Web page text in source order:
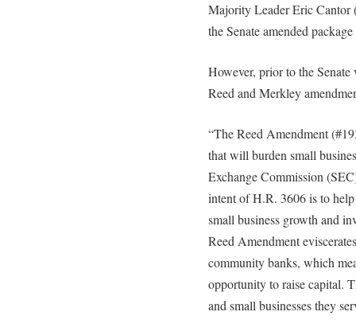
Majority Leader Eric Cantor
the Senate amended
However, prior to the
Reed and Merkley
“The Reed Amendment
that will burden small
Exchange Commission
intent of H.R. 3606 is to
small business growth and
Reed Amendment
community banks, which
opportunity to raise capital.
and small businesses they